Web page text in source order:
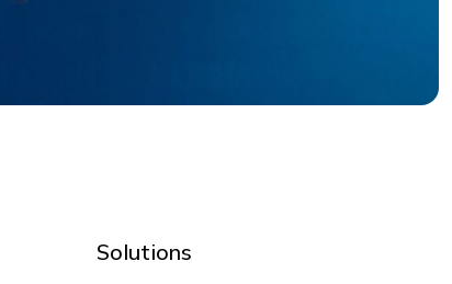
Solutions